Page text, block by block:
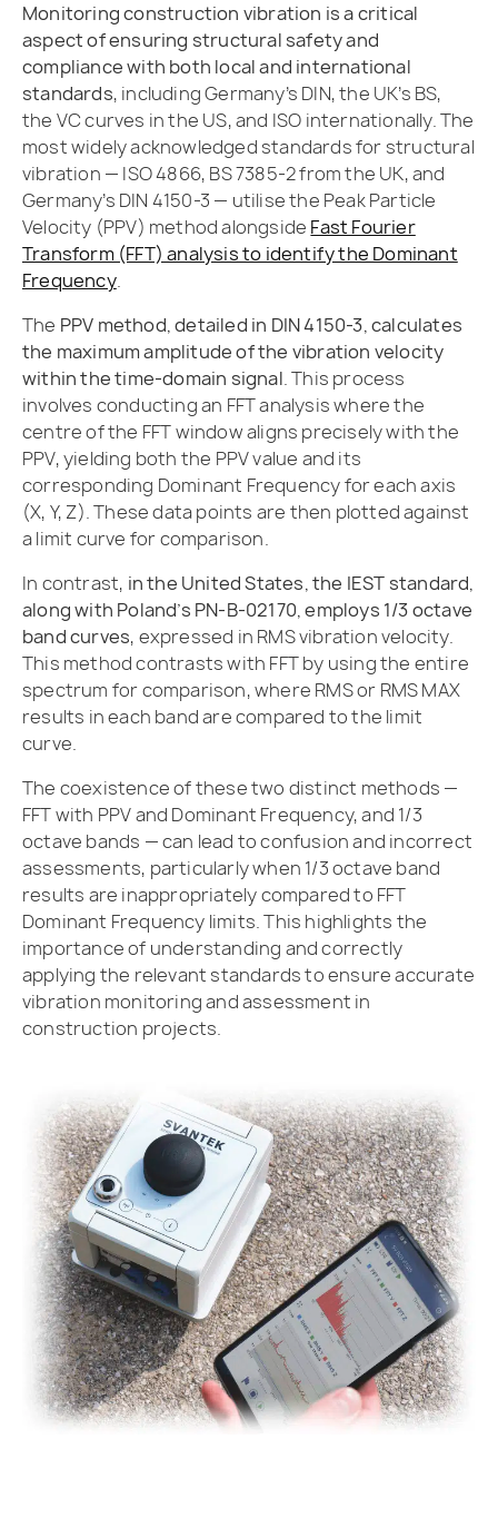
Monitoring construction vibration is a critical
aspect of ensuring structural safety and
compliance with both local and international
standards, including Germany’s DIN, the UK’s BS,
the VC curves in the US, and ISO internationally. The
most widely acknowledged standards for structural
vibration — ISO 4866, BS 7385-2 from the UK, and
Germany’s DIN 4150-3 — utilise the Peak Particle
Velocity (PPV) method alongside Fast Fourier
Transform (FFT) analysis to identify the Dominant
Frequency.
The PPV method, detailed in DIN 4150-3, calculates
the maximum amplitude of the vibration velocity
within the time-domain signal. This process
involves conducting an FFT analysis where the
centre of the FFT window aligns precisely with the
PPV, yielding both the PPV value and its
corresponding Dominant Frequency for each axis
(X, Y, Z). These data points are then plotted against
a limit curve for comparison.
In contrast, in the United States, the IEST standard,
along with Poland’s PN-B-02170, employs 1/3 octave
band curves, expressed in RMS vibration velocity.
This method contrasts with FFT by using the entire
spectrum for comparison, where RMS or RMS MAX
results in each band are compared to the limit
curve.
The coexistence of these two distinct methods —
FFT with PPV and Dominant Frequency, and 1/3
octave bands — can lead to confusion and incorrect
assessments, particularly when 1/3 octave band
results are inappropriately compared to FFT
Dominant Frequency limits. This highlights the
importance of understanding and correctly
applying the relevant standards to ensure accurate
vibration monitoring and assessment in
construction projects.